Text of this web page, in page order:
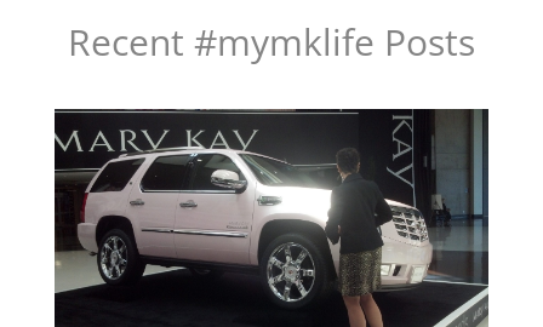
Recent #mymklife Posts